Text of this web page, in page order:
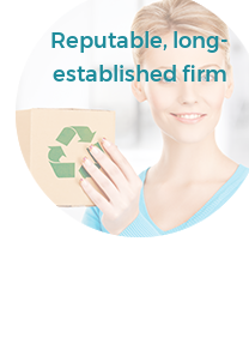
Commercial Waste Collection
City of London
Builders Clearance Barbican
Reputable, long-
established firm